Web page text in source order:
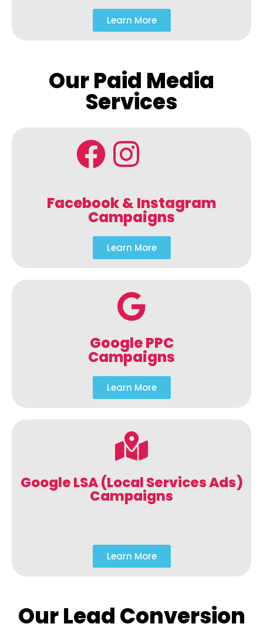
Learn More
Our Paid Media
Services
Facebook & Instagram
Campaigns
Learn More
Google PPC
Campaigns
Learn More
Google LSA (Local Services Ads)
Campaigns
Learn More
Our Lead Conversion